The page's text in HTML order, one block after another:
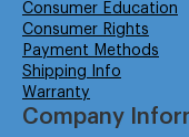
Consumer Education
Consumer Rights
Payment Methods
Shipping Info
Warranty
Company